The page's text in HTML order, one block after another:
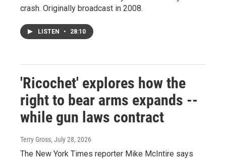
crash. Originally broadcast in 2008.
LISTEN • 28:10
'Ricochet' explores how the
right to bear arms expands --
while gun laws contract
Terry Gross, July 28, 2026
The New York Times reporter Mike McIntire says